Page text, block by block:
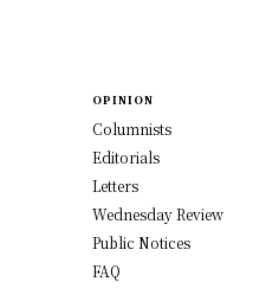
OPINION
Columnists
Editorials
Letters
Wednesday Review
Public Notices
FAQ